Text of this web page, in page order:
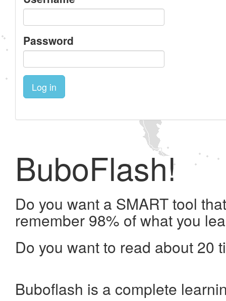
Password
Log in
BuboFlash!
Do you want a SMART tool
remember 98% of what you
Do you want to read about 20
Buboflash is a complete